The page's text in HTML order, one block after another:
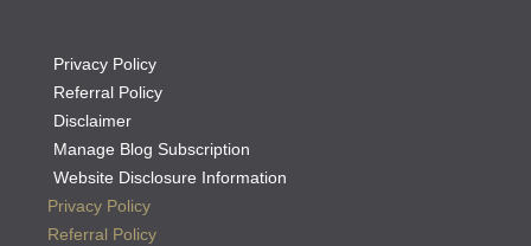
Privacy Policy
Referral Policy
Disclaimer
Manage Blog Subscription
Website Disclosure Information
Privacy Policy
Referral Policy